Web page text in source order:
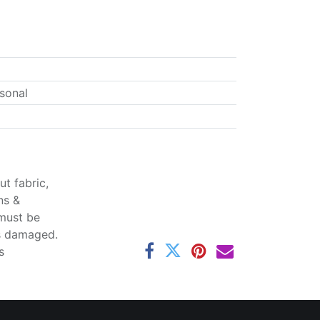
fabric,
&
be